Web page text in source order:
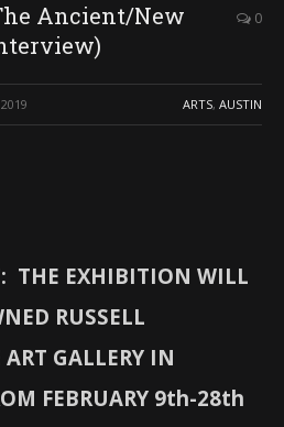
Ancient/New
0
ARTS, AUSTIN
THE EXHIBITION WILL
RUSSELL
GALLERY IN
FEBRUARY 9th-28th